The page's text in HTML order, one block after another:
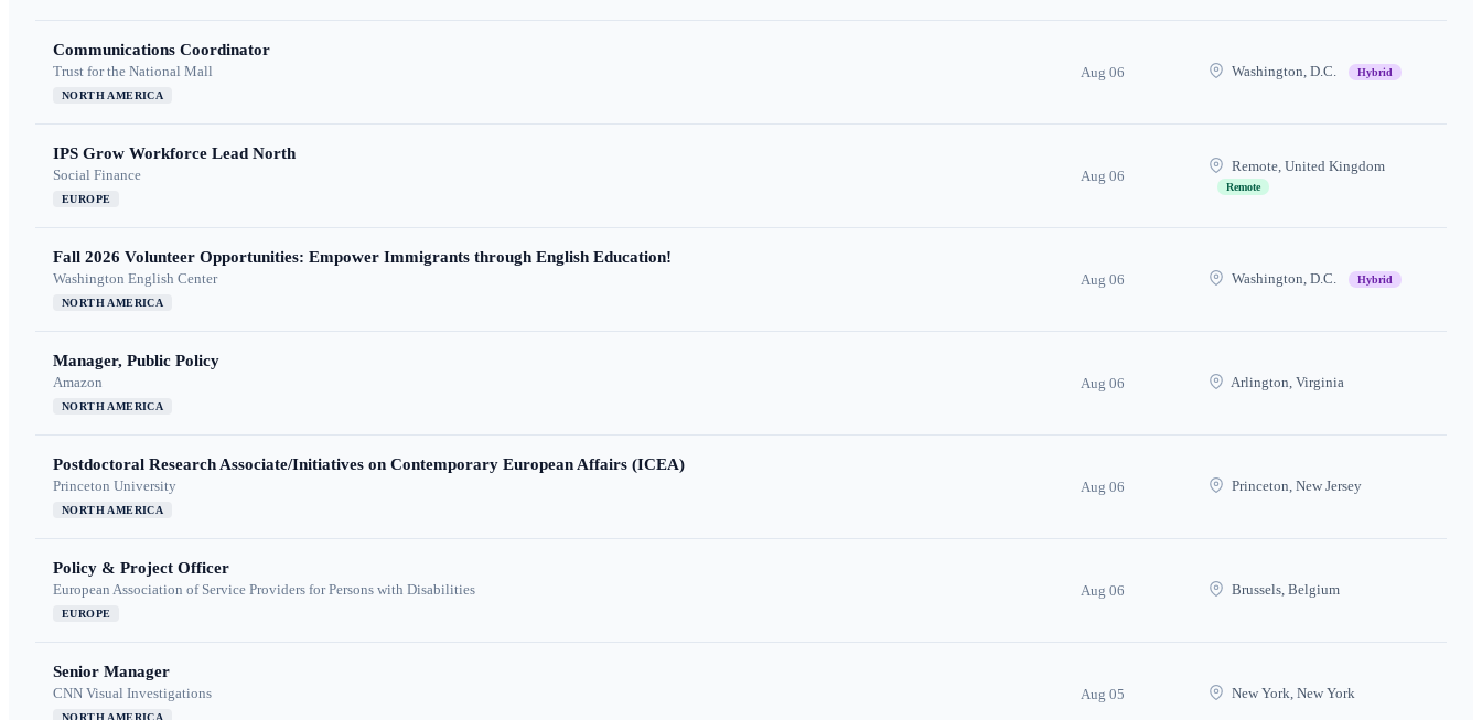
Communications Coordinator
Trust for the National Mall
NORTH AMERICA
Aug 06 Washington, D.C. Hybrid
IPS Grow Workforce Lead North
Social Finance
EUROPE
Aug 06
Remote, United Kingdom
Remote
Fall 2026 Volunteer Opportunities: Empower Immigrants through English Education!
Washington English Center
NORTH AMERICA
Aug 06 Washington, D.C. Hybrid
Manager, Public Policy
Amazon
NORTH AMERICA
Aug 06 Arlington, Virginia
Postdoctoral Research Associate/Initiatives on Contemporary European Affairs (ICEA)
Princeton University
NORTH AMERICA
Aug 06 Princeton, New Jersey
Policy & Project Officer
European Association of Service Providers for Persons with Disabilities
EUROPE
Aug 06 Brussels, Belgium
Senior Manager
CNN Visual Investigations Aug 05 New York, New York